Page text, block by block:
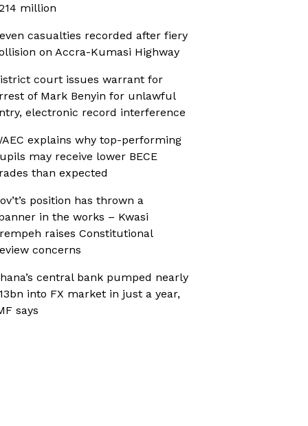
million
casualties recorded after fiery
on Accra-Kumasi Highway
court issues warrant for
of Mark Benyin for unlawful
electronic record interference
explains why top-performing
may receive lower BECE
than expected
position has thrown a
in the works – Kwasi
raises Constitutional
concerns
central bank pumped nearly
into FX market in just a year,
says